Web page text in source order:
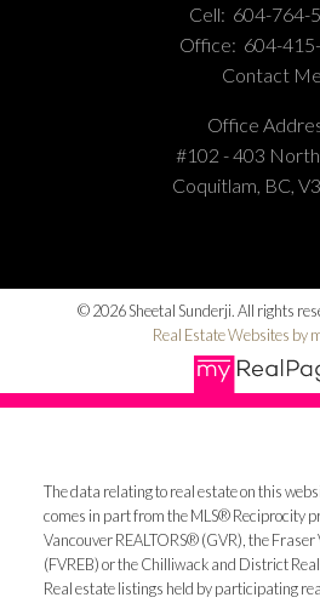
Cell: 604-764-
Office: 604-
Contact Me
Office
#102 - 403
Coquitlam, BC,
© 2026 Sheetal Sunderji. All rights
Real Estate Websites by
The data relating to real estate on this
comes in part from the MLS® Reciprocity
Vancouver REALTORS® (GVR), the Fraser
(FVREB) or the Chilliwack and District
Real estate listings held by participating